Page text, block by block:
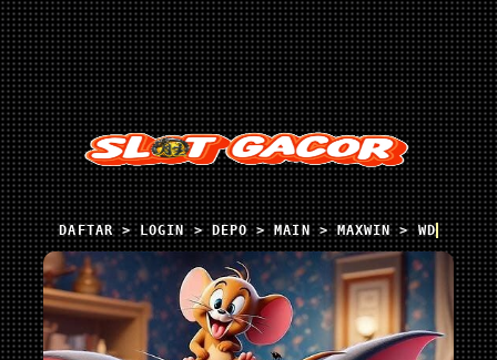
DAFTAR > LOGIN > DEPO > MAIN > MAXWIN > WD